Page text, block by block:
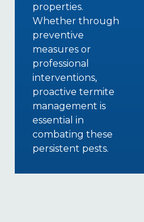
properties.
Whether through
preventive
measures or
professional
interventions,
proactive termite
management is
essential in
combating these
persistent pests.